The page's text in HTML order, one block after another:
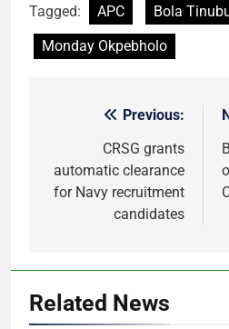
Tagged: APC Bola
Monday Okpebholo
navigation
Previous:
CRSG grants
automatic clearance
for Navy recruitment
candidates
Related News